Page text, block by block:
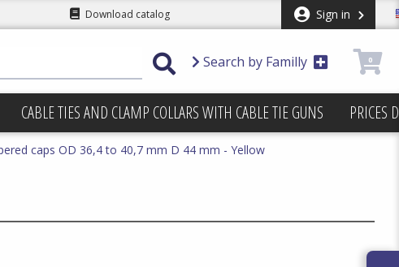
Download catalog Sign in
Search by Familly 0
CABLE TIES AND CLAMP COLLARS WITH CABLE TIE GUNS PRICES
caps OD 36,4 to 40,7 mm D 44 mm - Yellow